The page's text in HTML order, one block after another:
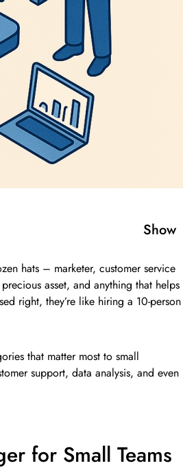
Show
hats – marketer, customer service
asset, and anything that helps
right, they’re like hiring a 10-person
that matter most to small
support, data analysis, and even
for Small Teams